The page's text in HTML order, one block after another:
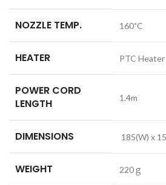
NOZZLE TEMP. 160˚C
HEATER PTC Heater
POWER CORD
LENGTH
1.4m
DIMENSIONS 185(W) x
WEIGHT 220ｇ